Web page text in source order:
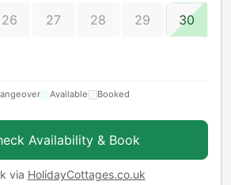
26 27 28 29 30
Available Booked
Availability & Book
via HolidayCottages.co.uk